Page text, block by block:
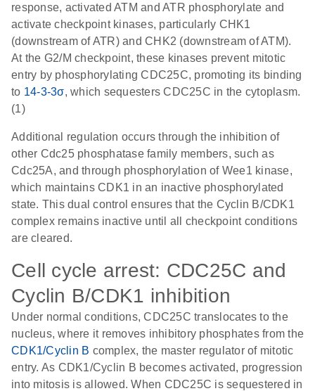
response, activated ATM and ATR phosphorylate and
activate checkpoint kinases, particularly CHK1
(downstream of ATR) and CHK2 (downstream of ATM).
At the G2/M checkpoint, these kinases prevent mitotic
entry by phosphorylating CDC25C, promoting its binding
to 14-3-3σ, which sequesters CDC25C in the cytoplasm.
(1)
Additional regulation occurs through the inhibition of
other Cdc25 phosphatase family members, such as
Cdc25A, and through phosphorylation of Wee1 kinase,
which maintains CDK1 in an inactive phosphorylated
state. This dual control ensures that the Cyclin B/CDK1
complex remains inactive until all checkpoint conditions
are cleared.
Cell cycle arrest: CDC25C and
Cyclin B/CDK1 inhibition
Under normal conditions, CDC25C translocates to the
nucleus, where it removes inhibitory phosphates from the
CDK1/Cyclin B complex, the master regulator of mitotic
entry. As CDK1/Cyclin B becomes activated, progression
into mitosis is allowed. When CDC25C is sequestered in